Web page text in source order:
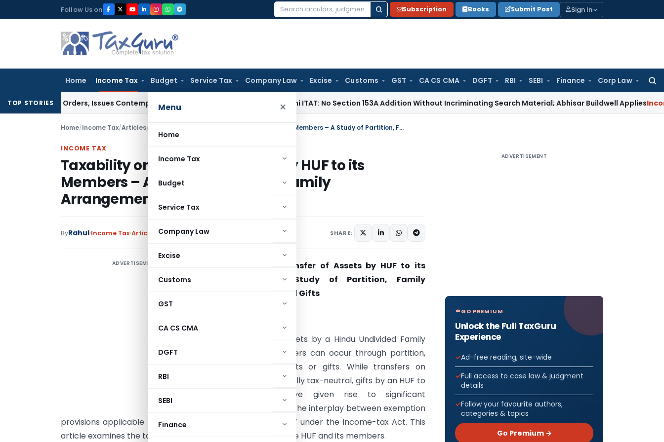
to
Follow Us on
Search
Subscription Books Submit Post Sign In
Home Income Tax Budget Service Tax Company Law Excise Customs GST CA CS CMA DGFT RBI SEBI Finance Corp Law
Menu ×
Home
Income Tax
Budget
Service Tax
Company Law
Excise
Customs
GST
CA CS CMA
DGFT
RBI
SEBI
Finance
TOP STORIES
Orders, Issues Contempt Notice to IAS Officers Delhi ITAT: No Section 153A Addition Without Incriminating Search Material; Abhisar Buildwell AppliesIncome Tax
Home/Income Tax/Articles/ Taxability on Transfer of Assets by HUF to its Members – A Study of Partition, Family Arrangements and Gifts
INCOME TAX
Taxability on Transfer of Assets by HUF to its
Members – A Study of Partition, Family
Arrangements and Gifts
ByRahul Income TaxArticles June 8, 2026 SHARE:
ADVERTISEMENT
Taxability on Transfer of Assets by HUF to its
Members – A Study of Partition, Family
Arrangements and Gifts
The transfer of assets by a Hindu Undivided Family
(HUF) to its members can occur through partition,
family arrangements or gifts. While transfers on
partition are generally tax-neutral, gifts by an HUF to
its members have given rise to significant
controversy due to the interplay between exemption
provisions applicable to HUFs and the definition of ‘relative’ under the Income-tax Act. This
article examines the tax implications in the hands of both the HUF and its members.
ADVERTISEMENT
GO PREMIUM
Unlock the Full TaxGuru
Experience
Ad-free reading, site-wide
Full access to case law & judgment
details
Follow your favourite authors,
categories & topics
Go Premium →